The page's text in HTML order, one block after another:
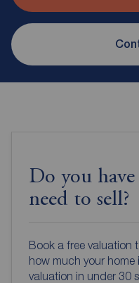
Do you
need to sell?
Book a free valuation
how much your home
valuation in under 30